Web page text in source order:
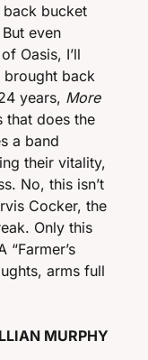
back bucket
even
Oasis, I’ll
brought back
years, More
that does the
a band
their vitality,
No, this isn’t
Cocker, the
Only this
“Farmer’s
arms full
MURPHY